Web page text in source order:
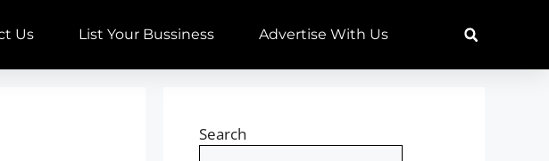
Us List Your Bussiness Advertise With Us
Search